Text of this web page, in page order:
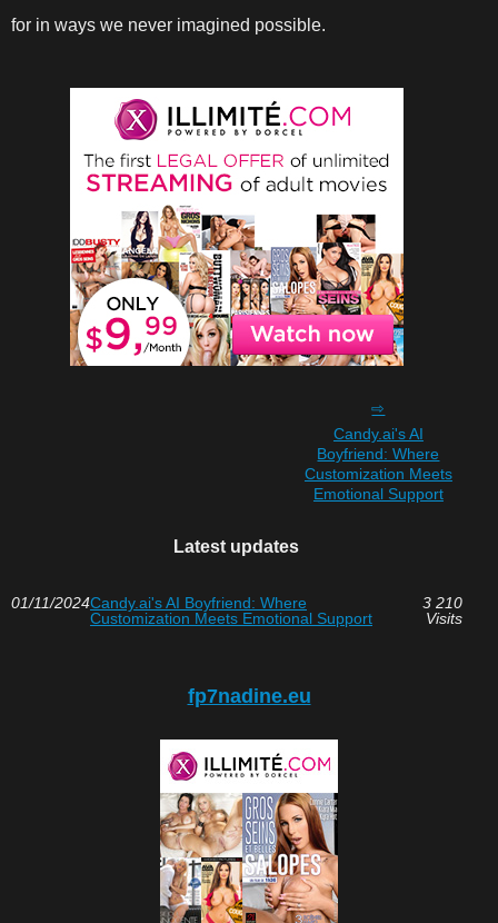
for in ways we never imagined possible.
Candy.ai's AI
Boyfriend: Where
Customization Meets
Emotional Support
Latest updates
01/11/2024Candy.ai's AI Boyfriend: Where
Customization Meets Emotional Support
3 210
Visits
fp7nadine.eu